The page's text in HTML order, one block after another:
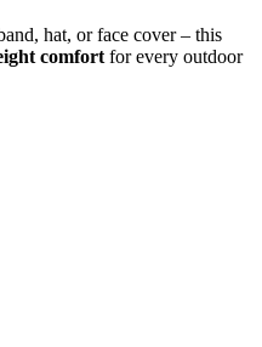
hat, or face cover – this
comfort for every outdoor